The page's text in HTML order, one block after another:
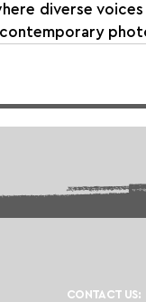
diverse
CONTACT US: